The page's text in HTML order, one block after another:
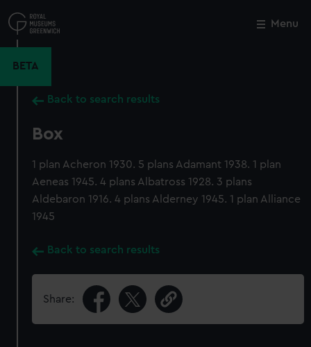
to
main
Menu
BETA
Back to search results
Box
1 plan Acheron 1930. 5 plans Adamant 1938. 1 plan
Aeneas 1945. 4 plans Albatross 1928. 3 plans
Aldebaron 1916. 4 plans Alderney 1945. 1 plan Alliance
1945
Back to search results
Share:
Close